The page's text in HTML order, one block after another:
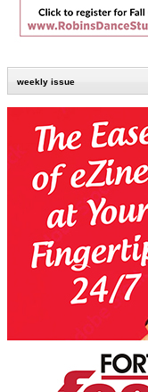
weekly issue